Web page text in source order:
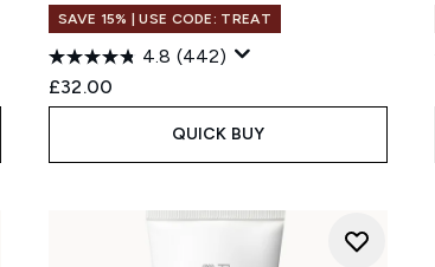
SAVE 15% | USE CODE: TREAT
4.8 (442)
£32.00
QUICK BUY